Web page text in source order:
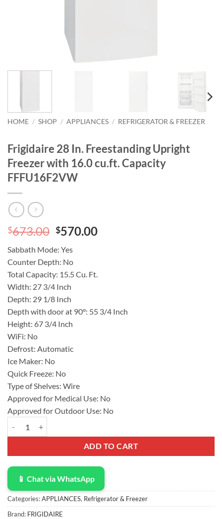
HOME / SHOP / APPLIANCES / REFRIGERATOR & FREEZER
Frigidaire 28 In. Freestanding Upright
Freezer with 16.0 cu.ft. Capacity
FFFU16F2VW
$673.00 Original
was:
$673.00.
$570.00Current
Sabbath Mode: Yes
Counter Depth: No
Total Capacity: 15.5 Cu. Ft.
Width: 27 3/4 Inch
Depth: 29 1/8 Inch
Depth with door at 90°: 55 3/4 Inch
Height: 67 3/4 Inch
WiFi: No
Defrost: Automatic
Ice Maker: No
Quick Freeze: No
Type of Shelves: Wire
Approved for Medical Use: No
Approved for Outdoor Use: No
ADD TO CART
📱 Chat via WhatsApp
Categories:APPLIANCES, Refrigerator & Freezer
Brand: FRIGIDAIRE